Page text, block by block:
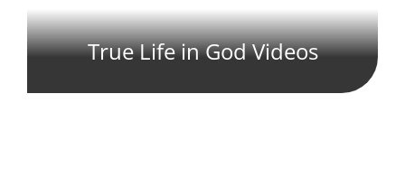
True Life in God Videos